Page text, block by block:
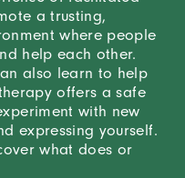
a trusting,
where people
help each other.
also learn to help
offers a safe
with new
expressing yourself.
what does or